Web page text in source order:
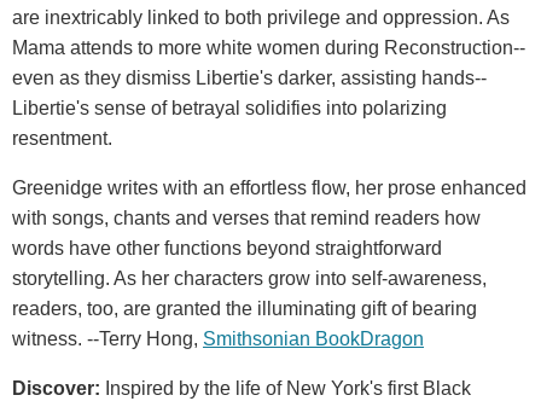
are inextricably linked to both privilege and oppression. As
Mama attends to more white women during Reconstruction--
even as they dismiss Libertie's darker, assisting hands--
Libertie's sense of betrayal solidifies into polarizing
resentment.
Greenidge writes with an effortless flow, her prose enhanced
with songs, chants and verses that remind readers how
words have other functions beyond straightforward
storytelling. As her characters grow into self-awareness,
readers, too, are granted the illuminating gift of bearing
witness. --Terry Hong, Smithsonian BookDragon
Discover: Inspired by the life of New York's first Black